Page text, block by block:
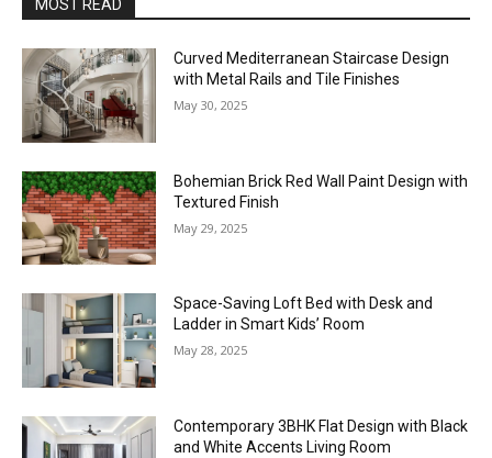
MOST READ
Curved Mediterranean Staircase Design
with Metal Rails and Tile Finishes
May 30, 2025
Bohemian Brick Red Wall Paint Design with
Textured Finish
May 29, 2025
Space-Saving Loft Bed with Desk and
Ladder in Smart Kids’ Room
May 28, 2025
Contemporary 3BHK Flat Design with Black
and White Accents Living Room